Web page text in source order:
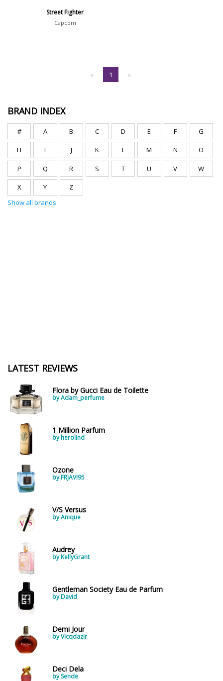
Street Fighter
Capcom
« 1 »
BRAND INDEX
# A B C D E F G
H I J K L M N O
P Q R S T U V W
X Y
Z
Show all brands
LATEST REVIEWS
Flora by Gucci Eau de Toilette
by Adam_perfume
1 Million Parfum
by herolind
Ozone
by FRJAVI95
V/S Versus
by Anique
Audrey
by KellyGrant
Gentleman Society Eau de Parfum
by David
Demi Jour
by Vicqdazir
Deci Dela
by Sende